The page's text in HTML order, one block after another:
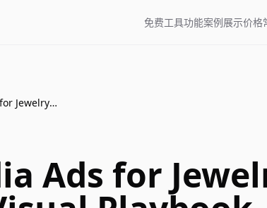
免费工具功能案例展示价格
Social Media Ads for Jewelry & Watches: Visual Playbook
Ads for